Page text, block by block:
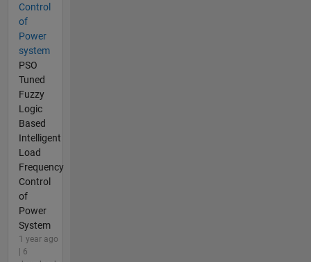
Control
of
Power
system
PSO
Tuned
Fuzzy
Logic
Based
Intelligent
Load
Frequency
Control
of
Power
System
1 year ago
| 6